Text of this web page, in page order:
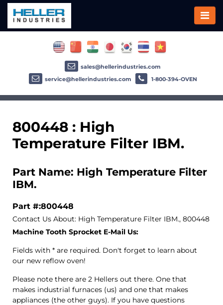
800448 : High
Temperature Filter IBM.
Part Name: High Temperature Filter
IBM.
Part #:800448
Contact Us About: High Temperature Filter IBM., 800448
Machine Tooth Sprocket E-Mail Us:
Fields with * are required. Don't forget to learn about
our new reflow oven!
Please note there are 2 Hellers out there. One that
makes industrial furnaces (us) and one that makes
appliances (the other guys). If you have questions
sales@hellerindustries.com
service@hellerindustries.com
1-800-394-OVEN